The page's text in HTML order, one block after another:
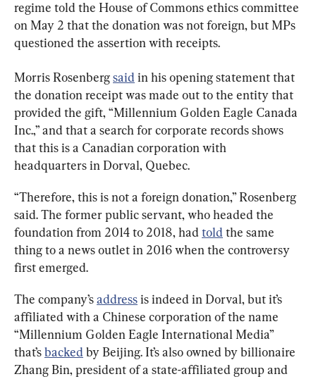
regime told the House of Commons ethics committee
on May 2 that the donation was not foreign, but MPs
questioned the assertion with receipts.
Morris Rosenberg said in his opening statement that
the donation receipt was made out to the entity that
provided the gift, “Millennium Golden Eagle Canada
Inc.,” and that a search for corporate records shows
that this is a Canadian corporation with
headquarters in Dorval, Quebec.
“Therefore, this is not a foreign donation,” Rosenberg
said. The former public servant, who headed the
foundation from 2014 to 2018, had told the same
thing to a news outlet in 2016 when the controversy
first emerged.
The company’s address is indeed in Dorval, but it’s
affiliated with a Chinese corporation of the name
“Millennium Golden Eagle International Media”
that’s backed by Beijing. It’s also owned by billionaire
Zhang Bin, president of a state-affiliated group and